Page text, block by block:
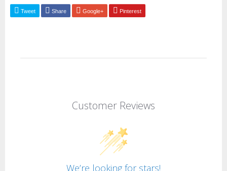
Tweet Share Google+ Pinterest
Customer Reviews
We’re looking for stars!